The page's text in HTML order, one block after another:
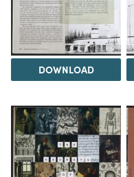
DOWNLOAD